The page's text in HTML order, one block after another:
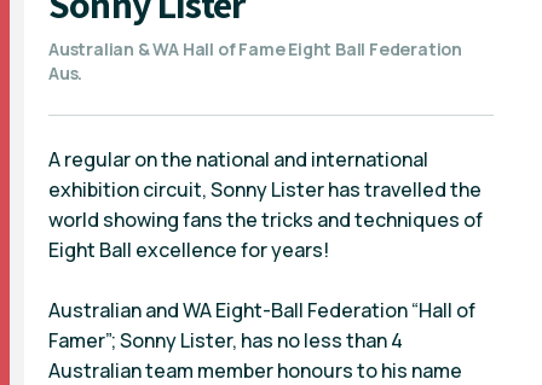
Australian & WA Hall of Fame Eight Ball Federation
Aus.
A regular on the national and international
exhibition circuit, Sonny Lister has travelled the
world showing fans the tricks and techniques of
Eight Ball excellence for years!
Australian and WA Eight-Ball Federation “Hall of
Famer”; Sonny Lister, has no less than 4
Australian team member honours to his name